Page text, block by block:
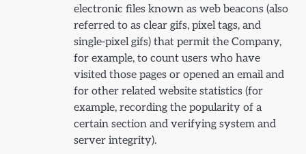
electronic files known as web beacons (also
referred to as clear gifs, pixel tags, and
single-pixel gifs) that permit the Company,
for example, to count users who have
visited those pages or opened an email and
for other related website statistics (for
example, recording the popularity of a
certain section and verifying system and
server integrity).